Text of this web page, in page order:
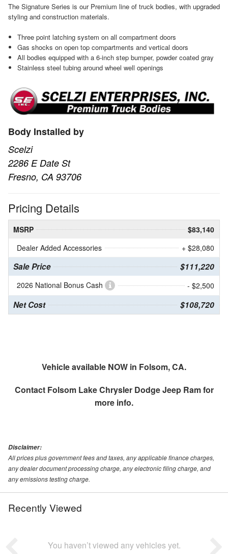
The Signature Series is our Premium line of truck bodies, with upgraded
styling and construction materials.
Three point latching system on all compartment doors
Gas shocks on open top compartments and vertical doors
All bodies equipped with a 6-inch step bumper, powder coated gray
Stainless steel tubing around wheel well openings
Body Installed by
Scelzi
2286 E Date St
Fresno, CA 93706
Pricing Details
MSRP
$83,140
Dealer Added Accessories
+ $28,080
Sale Price $111,220
2026 National Bonus Cash - $2,500
Net Cost $108,720
Vehicle available NOW in Folsom, CA.
Contact Folsom Lake Chrysler Dodge Jeep Ramfor
more info.
Disclaimer:
All prices plus government fees and taxes, any applicable finance charges,
any dealer document processing charge, any electronic filing charge, and
any emissions testing charge.
Recently Viewed
You haven’t viewed any vehicles yet.